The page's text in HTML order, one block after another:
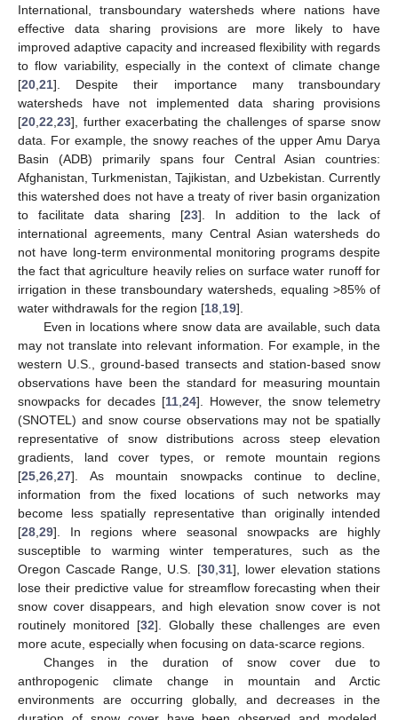
International, transboundary watersheds where nations have
effective data sharing provisions are more likely to have
improved adaptive capacity and increased flexibility with regards
to flow variability, especially in the context of climate change
[20 21]. Despite their importance many transboundary
watersheds have not implemented data sharing provisions
[20 22 23], further exacerbating the challenges of sparse snow
data. For example, the snowy reaches of the upper Amu Darya
Basin (ADB) primarily spans four Central Asian countries:
Afghanistan, Turkmenistan, Tajikistan, and Uzbekistan. Currently
this watershed does not have a treaty of river basin organization
to facilitate data sharing [23]. In addition to the lack of
international agreements, many Central Asian watersheds do
not have long-term environmental monitoring programs despite
the fact that agriculture heavily relies on surface water runoff for
irrigation in these transboundary watersheds, equaling >85% of
water withdrawals for the region [18 19].
Even in locations where snow data are available, such data
may not translate into relevant information. For example, in the
western U.S., ground-based transects and station-based snow
observations have been the standard for measuring mountain
snowpacks for decades [11 24]. However, the snow telemetry
(SNOTEL) and snow course observations may not be spatially
representative of snow distributions across steep elevation
gradients, land cover types, or remote mountain regions
[25 26 27]. As mountain snowpacks continue to decline,
information from the fixed locations of such networks may
become less spatially representative than originally intended
[28 29]. In regions where seasonal snowpacks are highly
susceptible to warming winter temperatures, such as the
Oregon Cascade Range, U.S. [30, 31], lower elevation stations
lose their predictive value for streamflow forecasting when their
snow cover disappears, and high elevation snow cover is not
routinely monitored [32]. Globally these challenges are even
more acute, especially when focusing on data-scarce regions.
Changes in the duration of snow cover due to
anthropogenic climate change in mountain and Arctic
environments are occurring globally, and decreases in the